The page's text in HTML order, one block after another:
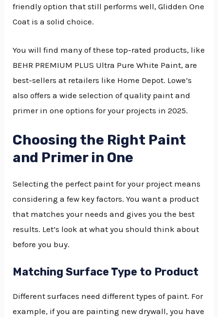
friendly option that still performs well, Glidden One
Coat is a solid choice.
You will find many of these top-rated products, like
BEHR PREMIUM PLUS Ultra Pure White Paint, are
best-sellers at retailers like Home Depot. Lowe’s
also offers a wide selection of quality paint and
primer in one options for your projects in 2025.
Choosing the Right Paint
and Primer in One
Selecting the perfect paint for your project means
considering a few key factors. You want a product
that matches your needs and gives you the best
results. Let’s look at what you should think about
before you buy.
Matching Surface Type to Product
Different surfaces need different types of paint. For
example, if you are painting new drywall, you have